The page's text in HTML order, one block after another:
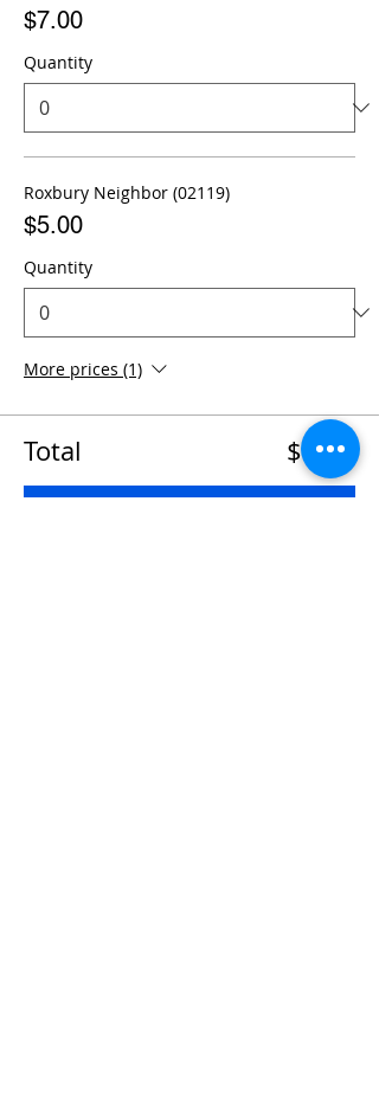
$7.00
Quantity
Roxbury Neighbor (02119)
$5.00
Quantity
More prices (1)
Total $0.00